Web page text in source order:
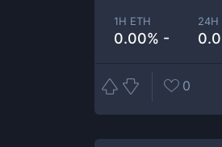
1H ETH
0.00% -
24H
0